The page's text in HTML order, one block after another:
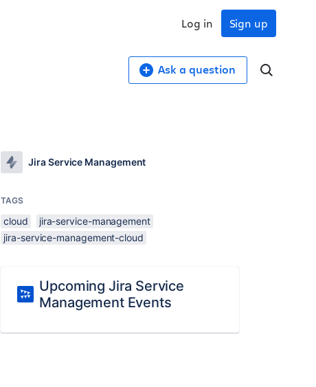
Sign up
Log in
Ask a question
Jira Service Management
TAGS
cloud
jira-service-management
jira-service-management-cloud
Upcoming Jira Service
Management Events